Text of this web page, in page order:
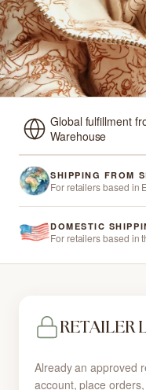
Global fulfillment
Warehouse
SHIPPING FROM
For retailers based in
DOMESTIC
For retailers based in
RETAILER
Already an approved
account, place